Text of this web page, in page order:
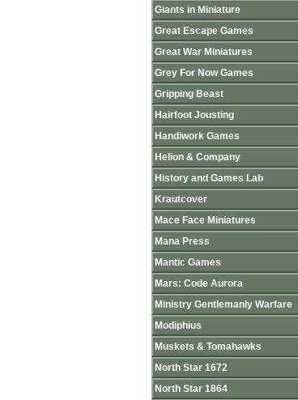
Giants in Miniature
Great Escape Games
Great War Miniatures
Grey For Now Games
Gripping Beast
Hairfoot Jousting
Handiwork Games
Helion & Company
History and Games Lab
Krautcover
Mace Face Miniatures
Mana Press
Mantic Games
Mars: Code Aurora
Ministry Gentlemanly Warfare
Modiphius
Muskets & Tomahawks
North Star 1672
North Star 1864